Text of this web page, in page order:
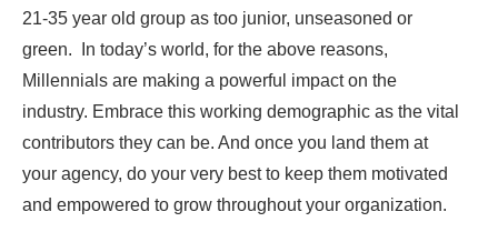
21-35 year old group as too junior, unseasoned or
green. In today’s world, for the above reasons,
Millennials are making a powerful impact on the
industry. Embrace this working demographic as the vital
contributors they can be. And once you land them at
your agency, do your very best to keep them motivated
and empowered to grow throughout your organization.